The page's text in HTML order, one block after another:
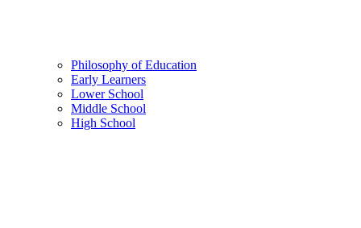
Philosophy of Education
Early Learners
Lower School
Middle School
High School